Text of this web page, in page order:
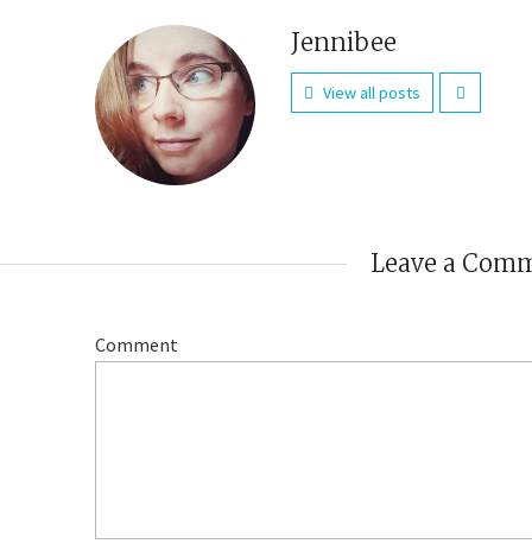
Jennibee
View all posts
Leave a
Comment